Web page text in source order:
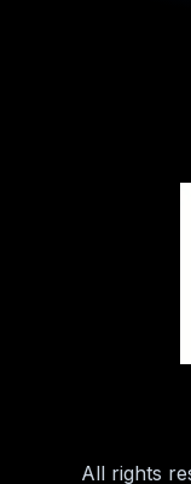
All rights